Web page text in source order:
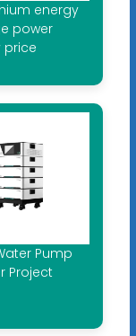
energy
power
price
Pump
Project